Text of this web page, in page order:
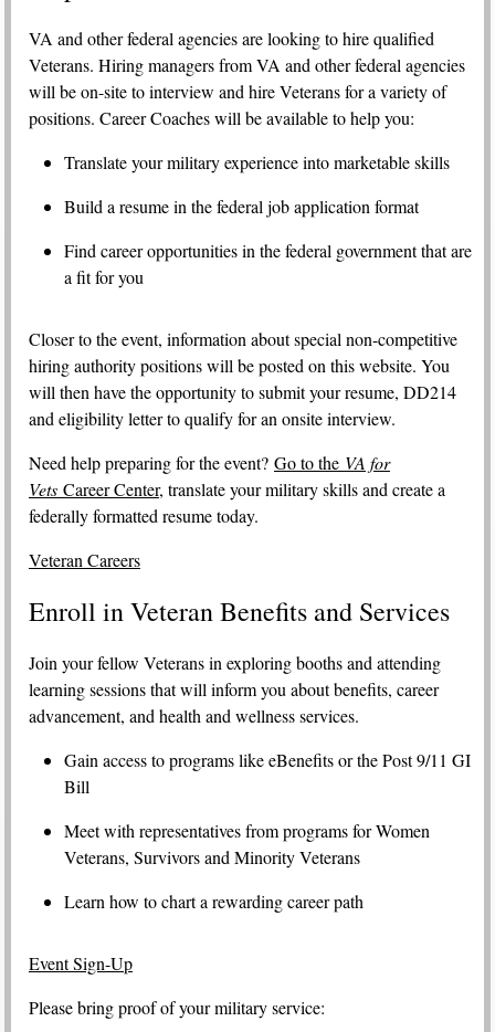
VA and other federal agencies are looking to hire qualified
Veterans. Hiring managers from VA and other federal agencies
will be on-site to interview and hire Veterans for a variety of
positions. Career Coaches will be available to help you:
Translate your military experience into marketable skills
Build a resume in the federal job application format
Find career opportunities in the federal government that are
a fit for you
Closer to the event, information about special non-competitive
hiring authority positions will be posted on this website. You
will then have the opportunity to submit your resume, DD214
and eligibility letter to qualify for an onsite interview.
Need help preparing for the event? Go to the VA for
VetsCareer Center, translate your military skills and create a
federally formatted resume today.
Veteran Careers
Enroll in Veteran Benefits and Services
Join your fellow Veterans in exploring booths and attending
learning sessions that will inform you about benefits, career
advancement, and health and wellness services.
Gain access to programs like eBenefits or the Post 9/11 GI
Bill
Meet with representatives from programs for Women
Veterans, Survivors and Minority Veterans
Learn how to chart a rewarding career path
Event Sign-Up
Please bring proof of your military service: